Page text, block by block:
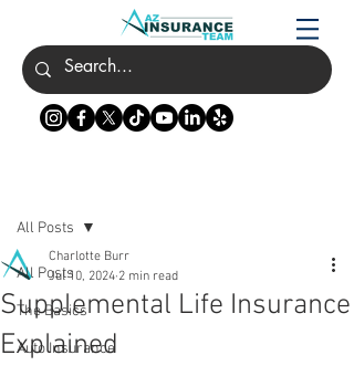
All Posts
The Basics
Auto Insurance
All Posts
Supplemental Life Insurance
Explained
Charlotte Burr
Jul 10, 2024 2 min read